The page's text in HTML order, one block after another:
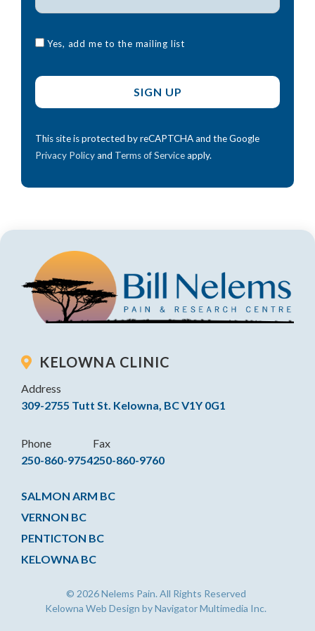
Yes, add me to the mailing list
This site is protected by reCAPTCHA and the Google
Privacy Policyand Terms of Serviceapply.
KELOWNA CLINIC
Address
309-2755 Tutt St. Kelowna, BC V1Y 0G1
Phone
250-860-9754
Fax
250-860-9760
SALMON ARM BC
VERNON BC
PENTICTON BC
KELOWNA BC
© 2026 Nelems Pain. All Rights Reserved
Kelowna Web Design by Navigator Multimedia Inc.